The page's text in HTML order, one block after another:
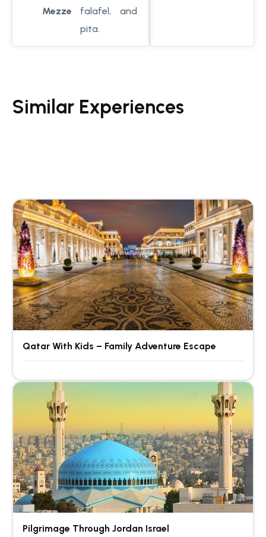
Mezze
falafel, and
pita.
Similar Experiences
Qatar With Kids – Family Adventure Escape
Pilgrimage Through Jordan Israel